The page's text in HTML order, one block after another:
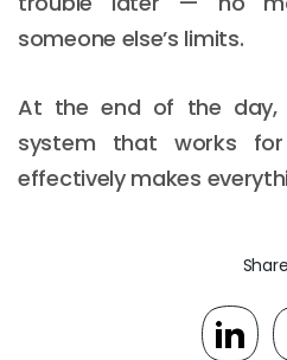
someone else’s limits.
At the end of the day,
system that works
effectively makes
Share